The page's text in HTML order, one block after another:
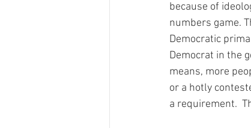
because of
numbers game.
Democratic
Democrat in the
means, more
or a hotly
a requirement.